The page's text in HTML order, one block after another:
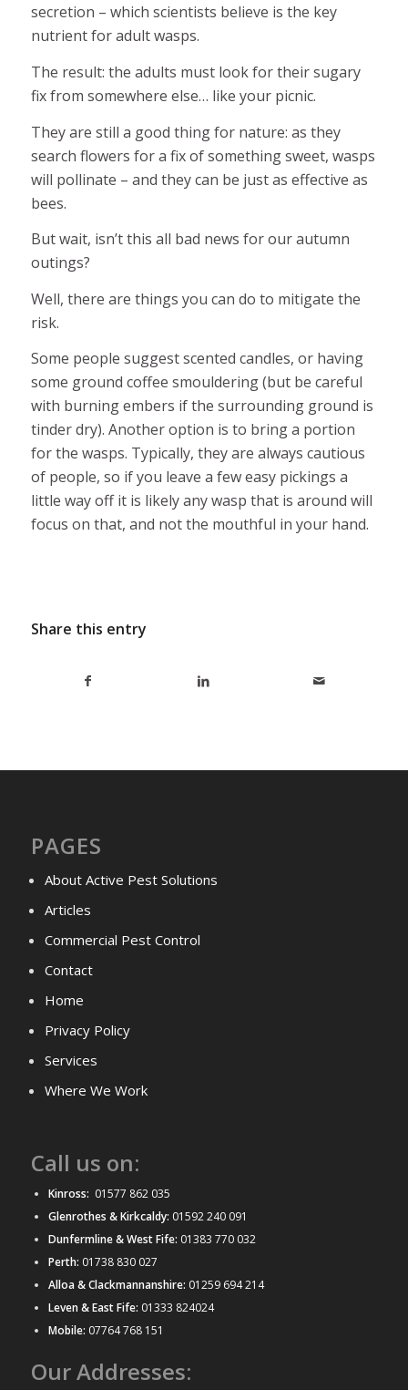
secretion – which scientists believe is the key
nutrient for adult wasps.
The result: the adults must look for their sugary
fix from somewhere else… like your picnic.
They are still a good thing for nature: as they
search flowers for a fix of something sweet, wasps
will pollinate – and they can be just as effective as
bees.
But wait, isn’t this all bad news for our autumn
outings?
Well, there are things you can do to mitigate the
risk.
Some people suggest scented candles, or having
some ground coffee smouldering (but be careful
with burning embers if the surrounding ground is
tinder dry). Another option is to bring a portion
for the wasps. Typically, they are always cautious
of people, so if you leave a few easy pickings a
little way off it is likely any wasp that is around will
focus on that, and not the mouthful in your hand.
Share this entry
PAGES
About Active Pest Solutions
Articles
Commercial Pest Control
Contact
Home
Privacy Policy
Services
Where We Work
Call us on:
Kinross: 01577 862 035
Glenrothes & Kirkcaldy: 01592 240 091
Dunfermline & West Fife: 01383 770 032
Perth: 01738 830 027
Alloa & Clackmannanshire: 01259 694 214
Leven & East Fife: 01333 824024
Mobile: 07764 768 151
Our Addresses: